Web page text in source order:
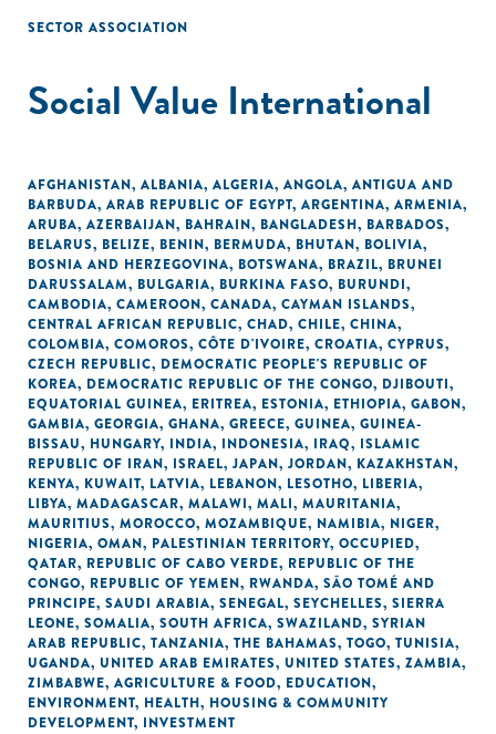
SECTOR ASSOCIATION
Social Value International
AFGHANISTAN, ALBANIA, ALGERIA, ANGOLA, ANTIGUA AND
BARBUDA, ARAB REPUBLIC OF EGYPT, ARGENTINA, ARMENIA,
ARUBA, AZERBAIJAN, BAHRAIN, BANGLADESH, BARBADOS,
BELARUS, BELIZE, BENIN, BERMUDA, BHUTAN, BOLIVIA,
BOSNIA AND HERZEGOVINA, BOTSWANA, BRAZIL, BRUNEI
DARUSSALAM, BULGARIA, BURKINA FASO, BURUNDI,
CAMBODIA, CAMEROON, CANADA, CAYMAN ISLANDS,
CENTRAL AFRICAN REPUBLIC, CHAD, CHILE, CHINA,
COLOMBIA, COMOROS, CÔTE D'IVOIRE, CROATIA, CYPRUS,
CZECH REPUBLIC, DEMOCRATIC PEOPLE'S REPUBLIC OF
KOREA, DEMOCRATIC REPUBLIC OF THE CONGO, DJIBOUTI,
EQUATORIAL GUINEA, ERITREA, ESTONIA, ETHIOPIA, GABON,
GAMBIA, GEORGIA, GHANA, GREECE, GUINEA, GUINEA-
BISSAU, HUNGARY, INDIA, INDONESIA, IRAQ, ISLAMIC
REPUBLIC OF IRAN, ISRAEL, JAPAN, JORDAN, KAZAKHSTAN,
KENYA, KUWAIT, LATVIA, LEBANON, LESOTHO, LIBERIA,
LIBYA, MADAGASCAR, MALAWI, MALI, MAURITANIA,
MAURITIUS, MOROCCO, MOZAMBIQUE, NAMIBIA, NIGER,
NIGERIA, OMAN, PALESTINIAN TERRITORY, OCCUPIED,
QATAR, REPUBLIC OF CABO VERDE, REPUBLIC OF THE
CONGO, REPUBLIC OF YEMEN, RWANDA, SÃO TOMÉ AND
PRINCIPE, SAUDI ARABIA, SENEGAL, SEYCHELLES, SIERRA
LEONE, SOMALIA, SOUTH AFRICA, SWAZILAND, SYRIAN
ARAB REPUBLIC, TANZANIA, THE BAHAMAS, TOGO, TUNISIA,
UGANDA, UNITED ARAB EMIRATES, UNITED STATES, ZAMBIA,
ZIMBABWE, AGRICULTURE & FOOD, EDUCATION,
ENVIRONMENT, HEALTH, HOUSING & COMMUNITY
DEVELOPMENT, INVESTMENT